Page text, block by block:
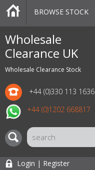
Wholesale
Clearance UK
Wholesale Clearance Stock
+44 (0)330 113 1636
+44 (0)1202 668817
CATEGORIES
MARKETPLACE
SALE
STOCK OFFERS
CONTACT US
BLOG
AUCTIONS
BROWSE STOCK
Login | Register